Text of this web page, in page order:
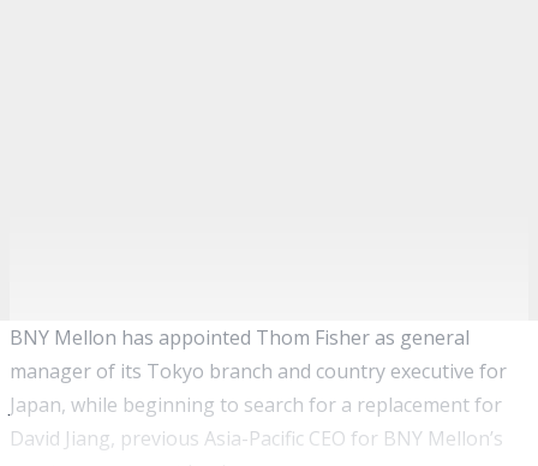
BNY Mellon has appointed Thom Fisher as general
manager of its Tokyo branch and country executive for
Japan, while beginning to search for a replacement for
David Jiang, previous Asia-Pacific CEO for BNY Mellon’s